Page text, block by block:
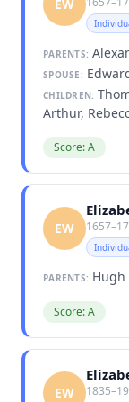
EW
PARENTS:
SPOUSE:
CHILDREN:
Arthur,
Score: A
EW
PARENTS: Hugh
Score: A
EW